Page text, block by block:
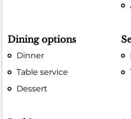
Dining options
Dinner
Table service
Dessert